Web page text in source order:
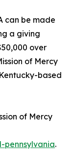
can be made
a giving
over
of Mercy
based
of Mercy
pennsylvania.